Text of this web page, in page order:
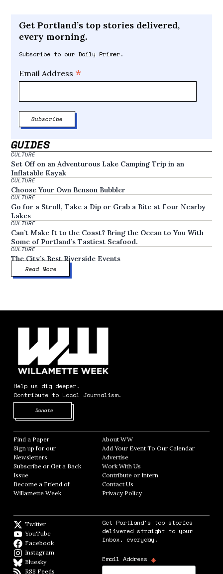
Get Portland’s top stories delivered,
every morning.
Subscribe to our Daily Primer.
Email Address *
GUIDES
CULTURE
Set Off on an Adventurous Lake Camping Trip in an
Inflatable Kayak
CULTURE
Choose Your Own Benson Bubbler
CULTURE
Go for a Stroll, Take a Dip or Grab a Bite at Four Nearby
Lakes
CULTURE
Can’t Make It to the Coast? Bring the Ocean to You With
Some of Portland’s Tastiest Seafood.
CULTURE
The City’s Best Riverside Events
Read More
Help us dig deeper.
Contribute to Local Journalism.
Donate
Find a Paper Opens in new window
Sign up for our
Newsletters Opens in new window
Subscribe or Get a Back
Issue
Become a Friend of
Willamette Week Opens in new window
About WWOpens in new window
Add Your Event To Our CalendarOpens in
AdvertiseOpens in new window
Work With Us
Contribute or InternOpens in new window
Contact Us
Privacy PolicyOpens in new window
Twitter
YouTube
Facebook
Instagram
BlueskyBlueSky
RSS Feeds
Get Portland's top stories
delivered straight to your
inbox, everyday.
Email Address *